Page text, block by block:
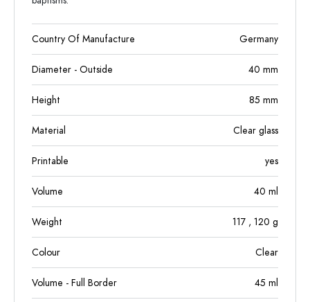
Country Of Manufacture Germany
Diameter - Outside 40 mm
Height 85 mm
Material Clear glass
Printable yes
Volume 40 ml
Weight 117 , 120 g
Colour Clear
Volume - Full Border 45 ml